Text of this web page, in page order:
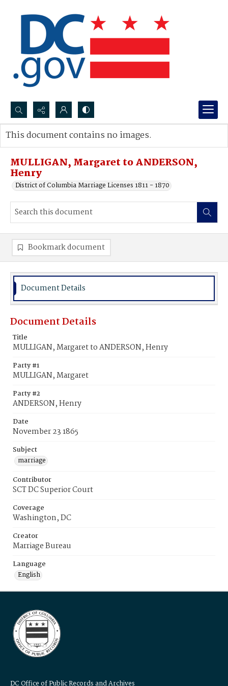
Search...
Advanced search
MULLIGAN, Margaret to ANDERSON,
Henry
District of Columbia Marriage Licenses 1811 - 1870
This document contains no images.
Bookmark document
Document Details
Document Details
Title
MULLIGAN, Margaret to ANDERSON, Henry
Party #1
MULLIGAN, Margaret
Party #2
ANDERSON, Henry
Date
November 23 1865
Subject
marriage
Contributor
SCT DC Superior Court
Coverage
Washington, DC
Creator
Marriage Bureau
Language
English
DC Office of Public Records and Archives